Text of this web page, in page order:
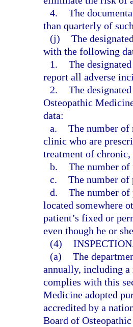
4. The
than quarterly of
(j) The
with the following
1. The
report all adverse
2. The
Osteopathic
data:
a. The number of
clinic who are
treatment of
b. The number of
c. The number of
d. The number
located somewhere
patient’s fixed or
even though he or
(4)
(a) The
annually, including a
complies with this
Medicine adopted
accredited by a
Board of